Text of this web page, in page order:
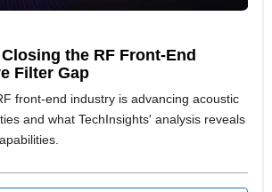
the RF Front-End
Filter Gap
front-end industry is advancing acoustic
and what TechInsights' analysis reveals